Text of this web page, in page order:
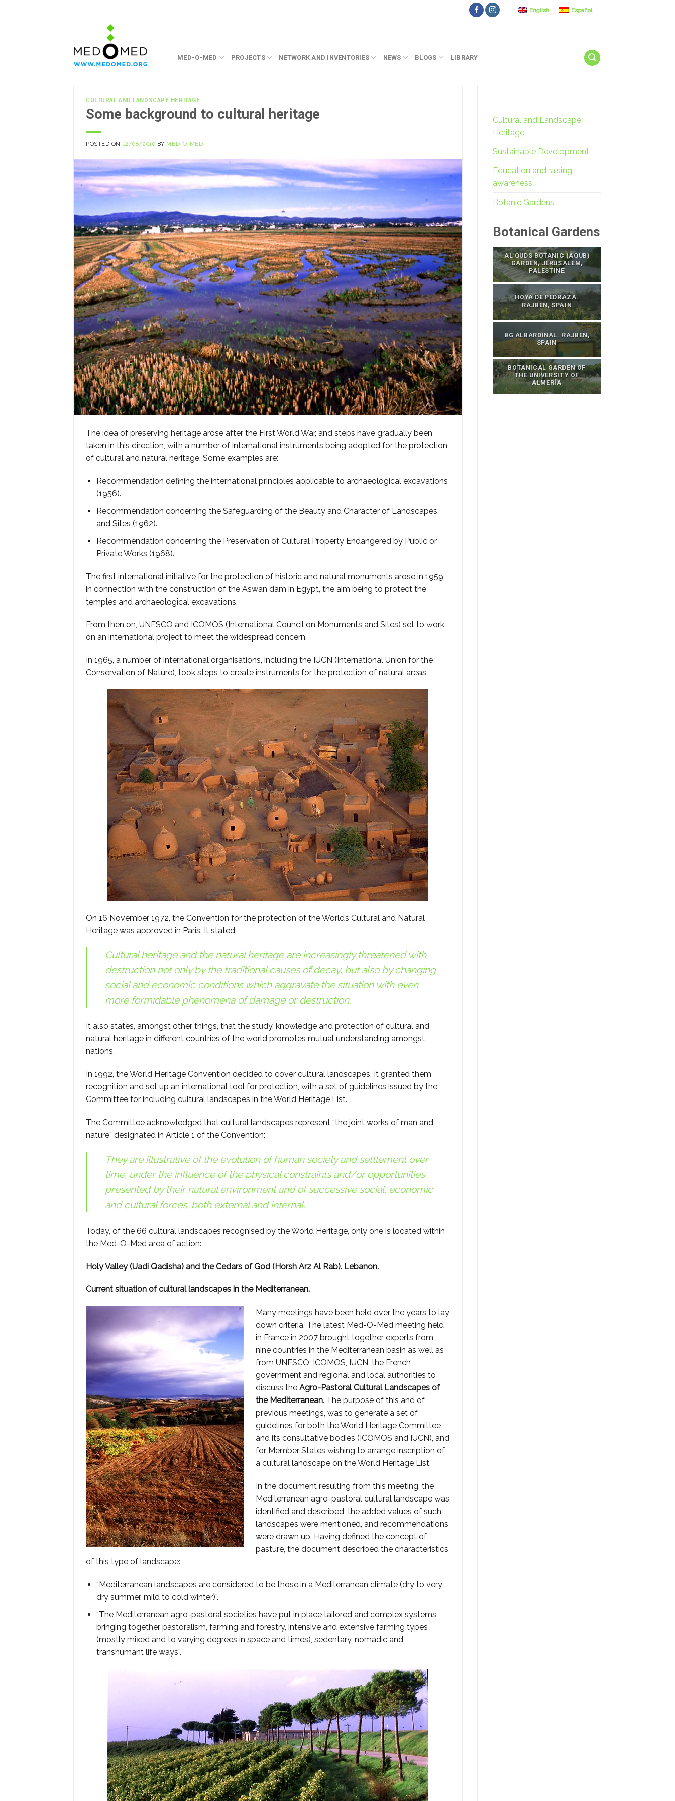
English Español
MED-O-MED PROJECTS NETWORK AND INVENTORIES NEWS BLOGS LIBRARY
CULTURAL AND LANDSCAPE HERITAGE
Some background to cultural heritage
POSTED ON 12/08/2010 BY MED-O-MED
The idea of preserving heritage arose after the First World War, and steps have gradually been
taken in this direction, with a number of international instruments being adopted for the protection
of cultural and natural heritage. Some examples are:
Recommendation defining the international principles applicable to archaeological excavations
(1956).
Recommendation concerning the Safeguarding of the Beauty and Character of Landscapes
and Sites (1962).
Recommendation concerning the Preservation of Cultural Property Endangered by Public or
Private Works (1968).
The first international initiative for the protection of historic and natural monuments arose in 1959
in connection with the construction of the Aswan dam in Egypt, the aim being to protect the
temples and archaeological excavations.
From then on, UNESCO and ICOMOS (International Council on Monuments and Sites) set to work
on an international project to meet the widespread concern.
In 1965, a number of international organisations, including the IUCN (International Union for the
Conservation of Nature), took steps to create instruments for the protection of natural areas.
On 16 November 1972, the Convention for the protection of the World’s Cultural and Natural
Heritage was approved in Paris. It stated:
Cultural heritage and the natural heritage are increasingly threatened with
destruction not only by the traditional causes of decay, but also by changing
social and economic conditions which aggravate the situation with even
more formidable phenomena of damage or destruction.
It also states, amongst other things, that the study, knowledge and protection of cultural and
natural heritage in different countries of the world promotes mutual understanding amongst
nations.
In 1992, the World Heritage Convention decided to cover cultural landscapes. It granted them
recognition and set up an international tool for protection, with a set of guidelines issued by the
Committee for including cultural landscapes in the World Heritage List.
The Committee acknowledged that cultural landscapes represent “the joint works of man and
nature” designated in Article 1 of the Convention:
They are illustrative of the evolution of human society and settlement over
time, under the influence of the physical constraints and/or opportunities
presented by their natural environment and of successive social, economic
and cultural forces, both external and internal.
Today, of the 66 cultural landscapes recognised by the World Heritage, only one is located within
the Med-O-Med area of action:
Holy Valley (Uadi Qadisha) and the Cedars of God (Horsh Arz Al Rab). Lebanon.
Current situation of cultural landscapes in the Mediterranean.
Many meetings have been held over the years to lay
down criteria. The latest Med-O-Med meeting held
in France in 2007 brought together experts from
nine countries in the Mediterranean basin as well as
from UNESCO, ICOMOS, IUCN, the French
government and regional and local authorities to
discuss the Agro-Pastoral Cultural Landscapes of
the Mediterranean. The purpose of this and of
previous meetings, was to generate a set of
guidelines for both the World Heritage Committee
and its consultative bodies (ICOMOS and IUCN), and
for Member States wishing to arrange inscription of
a cultural landscape on the World Heritage List.
In the document resulting from this meeting, the
Mediterranean agro-pastoral cultural landscape was
identified and described, the added values of such
landscapes were mentioned, and recommendations
were drawn up. Having defined the concept of
pasture, the document described the characteristics
of this type of landscape:
“Mediterranean landscapes are considered to be those in a Mediterranean climate (dry to very
dry summer, mild to cold winter)”.
“The Mediterranean agro-pastoral societies have put in place tailored and complex systems,
bringing together pastoralism, farming and forestry, intensive and extensive farming types
(mostly mixed and to varying degrees in space and times), sedentary, nomadic and
transhumant life ways”.
Cultural and Landscape
Heritage
Sustainable Development
Education and raising
awareness
Botanic Gardens
Botanical Gardens
AL QUDS BOTANIC (AQUB)
GARDEN, JERUSALEM,
PALESTINE
HOYA DE PEDRAZA.
RAJBEN, SPAIN
BG ALBARDINAL. RAJBEN,
SPAIN
BOTANICAL GARDEN OF
THE UNIVERSITY OF
ALMERÍA